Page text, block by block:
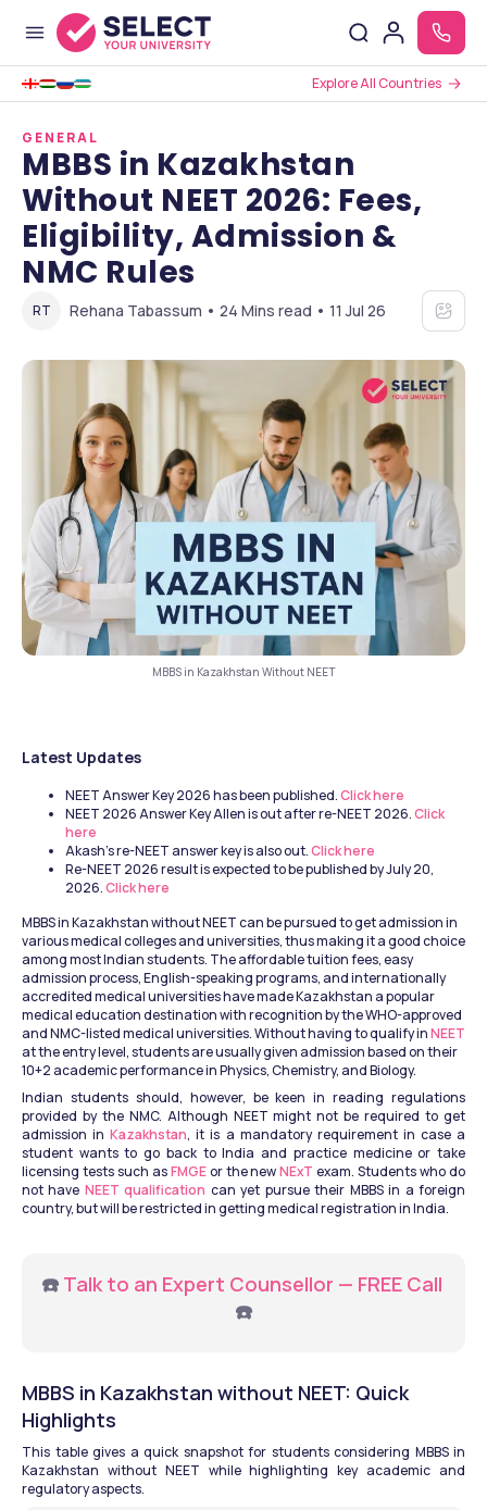
Explore All Countries
GENERAL
MBBS in Kazakhstan
Without NEET 2026: Fees,
Eligibility, Admission &
NMC Rules
RT Rehana Tabassum • 24 Mins read • 11 Jul 26
MBBS in Kazakhstan Without NEET
Latest Updates
NEET Answer Key 2026 has been published. Click here
NEET 2026 Answer Key Allen is out after re-NEET 2026. Click
here
Akash's re-NEET answer key is also out. Click here
Re-NEET 2026 result is expected to be published by July 20,
2026. Click here
MBBS in Kazakhstan without NEET can be pursued to get admission in
various medical colleges and universities, thus making it a good choice
among most Indian students. The affordable tuition fees, easy
admission process, English-speaking programs, and internationally
accredited medical universities have made Kazakhstan a popular
medical education destination with recognition by the WHO-approved
and NMC-listed medical universities. Without having to qualify in NEET
at the entry level, students are usually given admission based on their
10+2 academic performance in Physics, Chemistry, and Biology.
Indian students should, however, be keen in reading regulations
provided by the NMC. Although NEET might not be required to get
admission in Kazakhstan, it is a mandatory requirement in case a
student wants to go back to India and practice medicine or take
licensing tests such as FMGE or the new NExT exam. Students who do
not have NEET qualification can yet pursue their MBBS in a foreign
country, but will be restricted in getting medical registration in India.
☎️ Talk to an Expert Counsellor — FREE Call
☎️
MBBS in Kazakhstan without NEET: Quick
Highlights
This table gives a quick snapshot for students considering MBBS in
Kazakhstan without NEET while highlighting key academic and
regulatory aspects.